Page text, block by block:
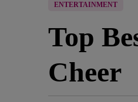
ENTERTAINMENT
Top
Cheer